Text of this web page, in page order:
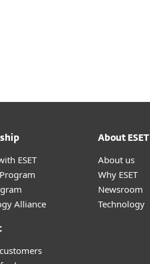
ESET
Alliance
About ESET
About us
Why ESET
Newsroom
Technology